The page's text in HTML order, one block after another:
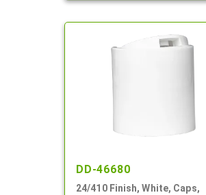
DD-46680
24/410 Finish, White, Caps,